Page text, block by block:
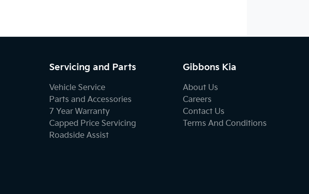
Servicing and Parts
Vehicle Service
Parts and Accessories
7 Year Warranty
Capped Price Servicing
Roadside Assist
Gibbons Kia
About Us
Careers
Contact Us
Terms And Conditions